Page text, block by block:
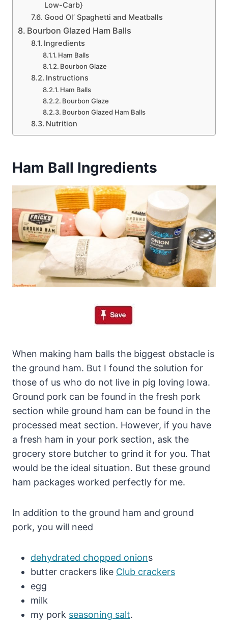
Low-Carb}
Good Ol’ Spaghetti and Meatballs
Bourbon Glazed Ham Balls
Ingredients
Ham Balls
Bourbon Glaze
Instructions
Ham Balls
Bourbon Glaze
Bourbon Glazed Ham Balls
Nutrition
Ham Ball Ingredients
When making ham balls the biggest obstacle is
the ground ham. But I found the solution for
those of us who do not live in pig loving Iowa.
Ground pork can be found in the fresh pork
section while ground ham can be found in the
processed meat section. However, if you have
a fresh ham in your pork section, ask the
grocery store butcher to grind it for you. That
would be the ideal situation. But these ground
ham packages worked perfectly for me.
In addition to the ground ham and ground
pork, you will need
dehydrated chopped onions
butter crackers like Club crackers
egg
milk
my pork seasoning salt.